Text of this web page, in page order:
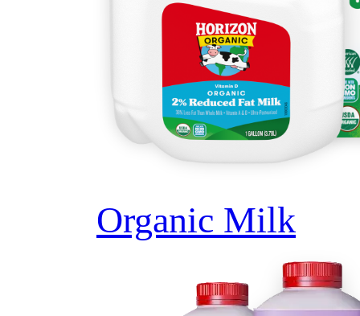
Organic Milk